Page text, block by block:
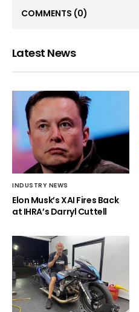
COMMENTS (0)
Latest News
INDUSTRY NEWS
Elon Musk’s XAI Fires Back
at IHRA’s Darryl Cuttell